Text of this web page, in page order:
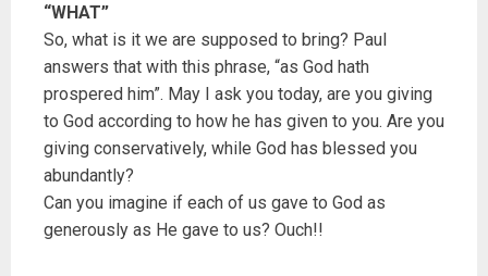
“WHAT”
So, what is it we are supposed to bring? Paul
answers that with this phrase, “as God hath
prospered him”. May I ask you today, are you giving
to God according to how he has given to you. Are you
giving conservatively, while God has blessed you
abundantly?
Can you imagine if each of us gave to God as
generously as He gave to us? Ouch!!